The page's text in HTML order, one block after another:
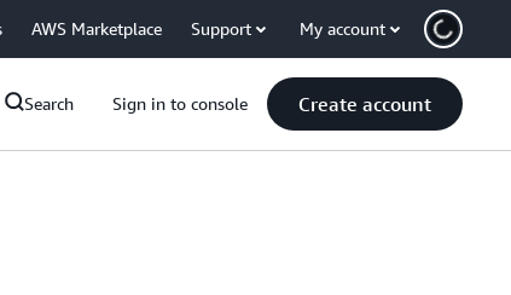
AWS Marketplace Support My account
Search Sign in to console Create account